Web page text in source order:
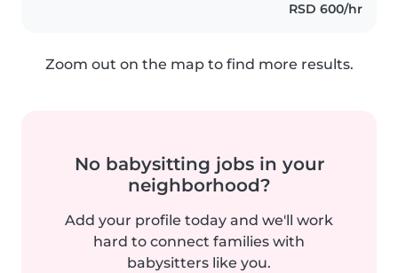
RSD 600/hr
Zoom out on the map to find more results.
No babysitting jobs in your
neighborhood?
Add your profile today and we'll work
hard to connect families with
babysitters like you.